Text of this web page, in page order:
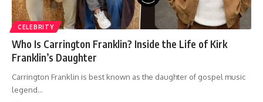
CELEBRITY
Who Is Carrington Franklin? Inside the Life of Kirk
Franklin’s Daughter
Carrington Franklin is best known as the daughter of gospel music
legend…